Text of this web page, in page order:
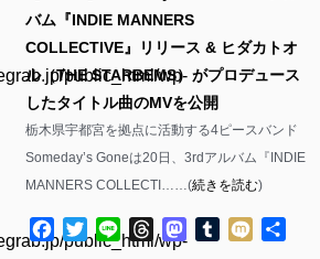
public_html/wp-
public_html/wp-
バム『INDIE MANNERS
COLLECTIVE』リリース & ヒダカトオ
ル（THE STARBEMS）がプロデュース
したタイトル曲のMVを公開
栃木県宇都宮を拠点に活動する4ピースバンド
Someday’s Goneは20日、3rdアルバム『INDIE
MANNERS COLLECTI……(続きを読む)
Facebook
TwitterLine ThreadsMastodon
Tumblr
Mixi